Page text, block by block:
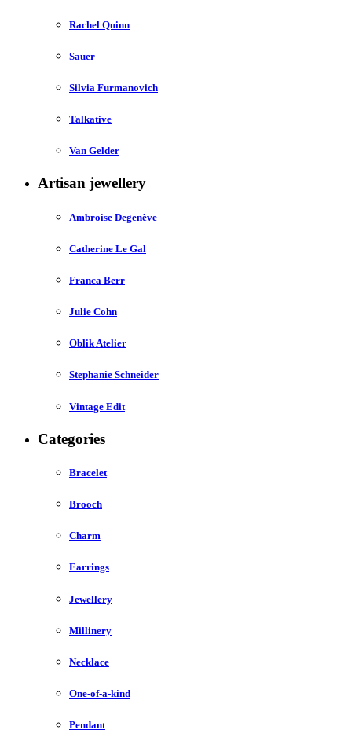
Rachel Quinn
Sauer
Silvia Furmanovich
Talkative
Van Gelder
Artisan jewellery
Ambroise Degenève
Catherine Le Gal
Franca Berr
Julie Cohn
Oblik Atelier
Stephanie Schneider
Vintage Edit
Categories
Bracelet
Brooch
Charm
Earrings
Jewellery
Millinery
Necklace
One-of-a-kind
Pendant